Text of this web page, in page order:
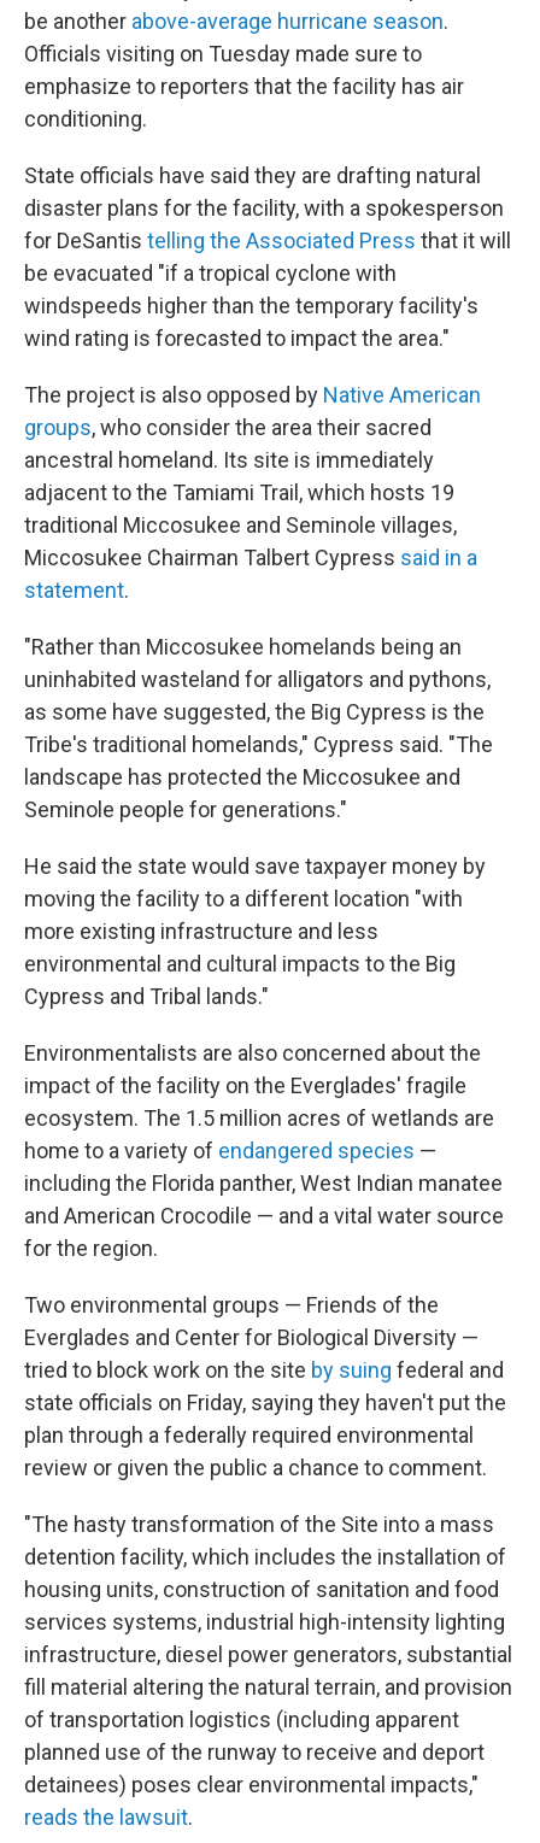
be another above-average hurricane season.
Officials visiting on Tuesday made sure to
emphasize to reporters that the facility has air
conditioning.
State officials have said they are drafting natural
disaster plans for the facility, with a spokesperson
for DeSantis telling the Associated Press that it will
be evacuated "if a tropical cyclone with
windspeeds higher than the temporary facility's
wind rating is forecasted to impact the area."
The project is also opposed by Native American
groups, who consider the area their sacred
ancestral homeland. Its site is immediately
adjacent to the Tamiami Trail, which hosts 19
traditional Miccosukee and Seminole villages,
Miccosukee Chairman Talbert Cypress said in a
statement.
"Rather than Miccosukee homelands being an
uninhabited wasteland for alligators and pythons,
as some have suggested, the Big Cypress is the
Tribe's traditional homelands," Cypress said. "The
landscape has protected the Miccosukee and
Seminole people for generations."
He said the state would save taxpayer money by
moving the facility to a different location "with
more existing infrastructure and less
environmental and cultural impacts to the Big
Cypress and Tribal lands."
Environmentalists are also concerned about the
impact of the facility on the Everglades' fragile
ecosystem. The 1.5 million acres of wetlands are
home to a variety of endangered species —
including the Florida panther, West Indian manatee
and American Crocodile — and a vital water source
for the region.
Two environmental groups — Friends of the
Everglades and Center for Biological Diversity —
tried to block work on the site by suing federal and
state officials on Friday, saying they haven't put the
plan through a federally required environmental
review or given the public a chance to comment.
"The hasty transformation of the Site into a mass
detention facility, which includes the installation of
housing units, construction of sanitation and food
services systems, industrial high-intensity lighting
infrastructure, diesel power generators, substantial
fill material altering the natural terrain, and provision
of transportation logistics (including apparent
planned use of the runway to receive and deport
detainees) poses clear environmental impacts,"
reads the lawsuit.